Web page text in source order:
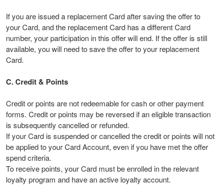
If you are issued a replacement Card after saving the offer to
your Card, and the replacement Card has a different Card
number, your participation in this offer will end. If the offer is still
available, you will need to save the offer to your replacement
Card.
C. Credit & Points
Credit or points are not redeemable for cash or other payment
forms. Credit or points may be reversed if an eligible transaction
is subsequently cancelled or refunded.
If your Card is suspended or cancelled the credit or points will not
be applied to your Card Account, even if you have met the offer
spend criteria.
To receive points, your Card must be enrolled in the relevant
loyalty program and have an active loyalty account.